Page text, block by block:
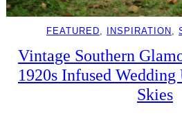
FEATURED, INSPIRATION ,
Vintage Southern
1920s Infused
Skies